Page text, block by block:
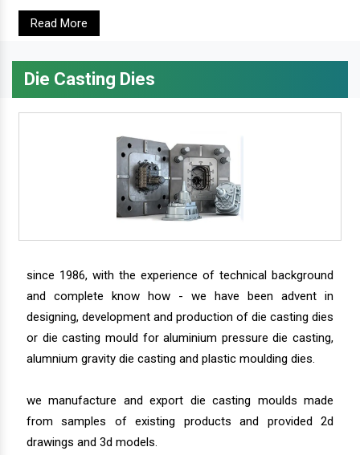
Read More
Die Casting Dies
since 1986, with the experience of technical background
and complete know how - we have been advent in
designing, development and production of die casting dies
or die casting mould for aluminium pressure die casting,
alumnium gravity die casting and plastic moulding dies.
we manufacture and export die casting moulds made
from samples of existing products and provided 2d
drawings and 3d models.